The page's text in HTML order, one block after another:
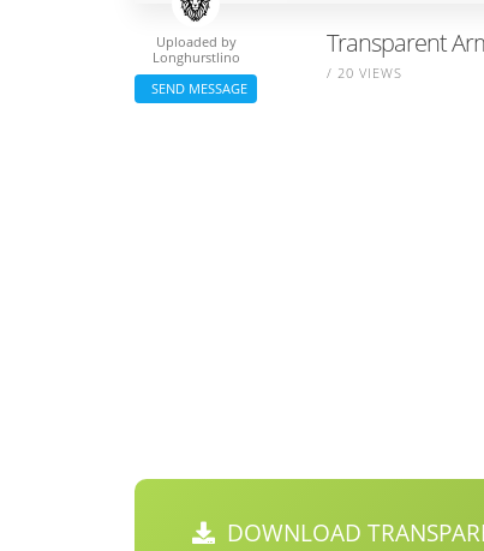
Transparent
/ 20 VIEWS
Uploaded by
Longhurstlino
SEND MESSAGE
DOWNLOAD